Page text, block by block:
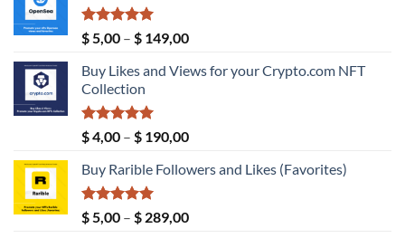
Rated 5.00
out of 5
$5,00 – $ 149,00Price
$ 5,00
Buy Likes and Views for your Crypto.com NFT
Collection
Rated 5.00
out of 5
$4,00 – $ 190,00Price
$ 4,00
$ 190,00
Buy Rarible Followers and Likes (Favorites)
Rated 5.00
out of 5
$5,00 – $ 289,00Price